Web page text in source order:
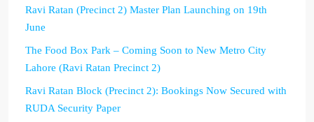
Ravi Ratan (Precinct 2) Master Plan Launching on 19th
June
The Food Box Park – Coming Soon to New Metro City
Lahore (Ravi Ratan Precinct 2)
Ravi Ratan Block (Precinct 2): Bookings Now Secured with
RUDA Security Paper